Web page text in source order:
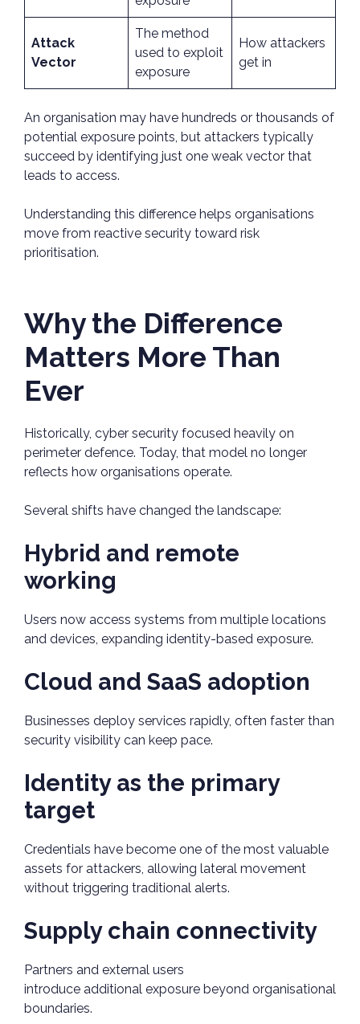
Attack
Vector
The method
used to exploit
exposure
How attackers
get in
An organisation may have hundreds or thousands of
potential exposure points, but attackers typically
succeed by identifying just one weak vector that
leads to access.
Understanding this difference helps organisations
move from reactive security toward risk
prioritisation.
Why the Difference
Matters More Than
Ever
Historically, cyber security focused heavily on
perimeter defence. Today, that model no longer
reflects how organisations operate.
Several shifts have changed the landscape:
Hybrid and remote
working
Users now access systems from multiple locations
and devices, expanding identity-based exposure.
Cloud and SaaS adoption
Businesses deploy services rapidly, often faster than
security visibility can keep pace.
Identity as the primary
target
Credentials have become one of the most valuable
assets for attackers, allowing lateral movement
without triggering traditional alerts.
Supply chain connectivity
Partners and external users
introduce additional exposure beyond organisational
boundaries.